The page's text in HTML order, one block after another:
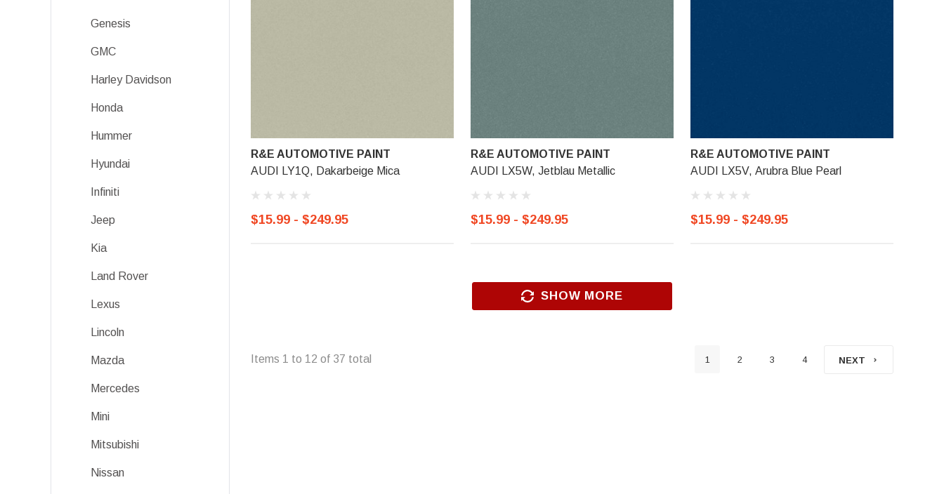
Genesis
GMC
Harley Davidson
Honda
Hummer
Hyundai
Infiniti
Jeep
Kia
Land Rover
Lexus
Lincoln
Mazda
Mercedes
Mini
Mitsubishi
Nissan
R&E AUTOMOTIVE PAINT
AUDI LY1Q, Dakarbeige Mica
$15.99 - $249.95
R&E AUTOMOTIVE PAINT
AUDI LX5W, Jetblau Metallic
$15.99 - $249.95
R&E AUTOMOTIVE PAINT
AUDI LX5V, Arubra Blue Pearl
$15.99 - $249.95
SHOW MORE
Items 1 to 12 of 37 total 1 2 3 4 NEXT